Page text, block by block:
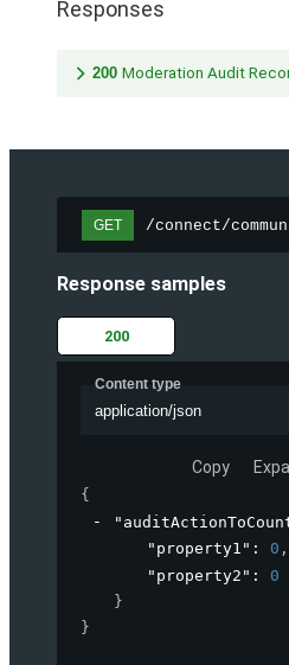
Responses
200 Moderation Audit
GET /connect/
Response samples
200
Content type
application/json
Copy
{
"property1" : 0 ,
"property2" : 0
}
}